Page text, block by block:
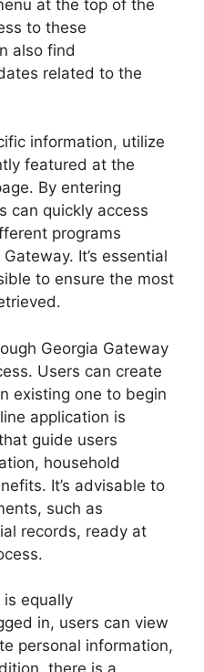
at the top of the
to these
also find
related to the
information, utilize
featured at the
By entering
can quickly access
programs
It’s essential
to ensure the most
Georgia Gateway
Users can create
existing one to begin
application is
guide users
household
It’s advisable to
such as
records, ready at
is equally
in, users can view
personal information,
there is a